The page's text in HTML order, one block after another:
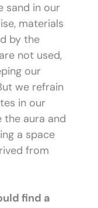
sand in our
materials
by the
not used,
our
we refrain
in our
the aura and
a space
from
find a